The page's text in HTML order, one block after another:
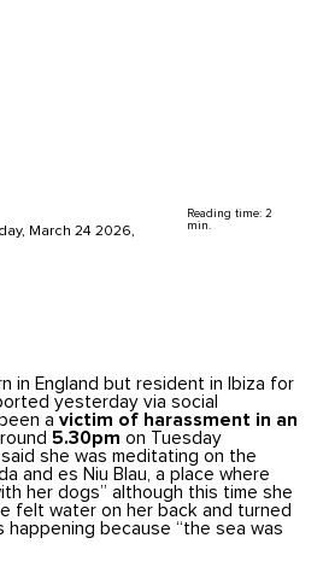
March 24 2026,
Reading time: 2
min.
in England but resident in Ibiza for
yesterday via social
a victim of harassment in an
5.30pm on Tuesday
she was meditating on the
and es Niu Blau, a place where
her dogs” although this time she
felt water on her back and turned
happening because “the sea was